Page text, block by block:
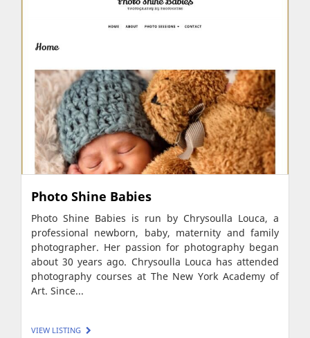
Photo Shine Babies
Photo Shine Babies is run by Chrysoulla Louca, a
professional newborn, baby, maternity and family
photographer. Her passion for photography began
about 30 years ago. Chrysoulla Louca has attended
photography courses at The New York Academy of
Art. Since...
VIEW LISTING